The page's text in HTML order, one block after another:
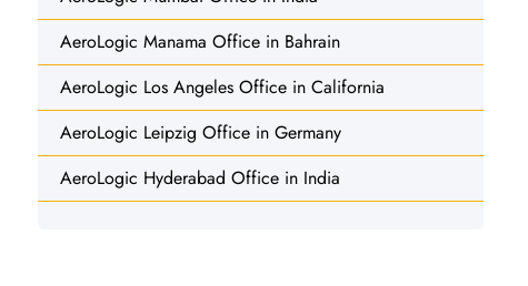
AeroLogic Manama Office in Bahrain
AeroLogic Los Angeles Office in California
AeroLogic Leipzig Office in Germany
AeroLogic Hyderabad Office in India